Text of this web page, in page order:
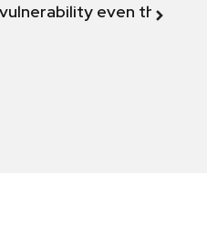
even though